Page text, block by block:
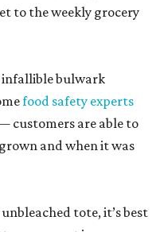
to the weekly grocery
infallible bulwark
food safety experts
customers are able to
and when it was
tote, it’s best